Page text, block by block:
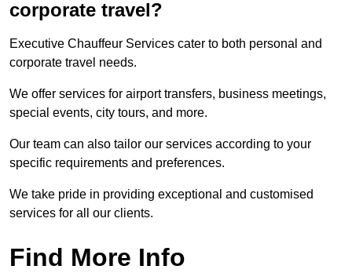
corporate travel?
Executive Chauffeur Services cater to both personal and
corporate travel needs.
We offer services for airport transfers, business meetings,
special events, city tours, and more.
Our team can also tailor our services according to your
specific requirements and preferences.
We take pride in providing exceptional and customised
services for all our clients.
Find More Info